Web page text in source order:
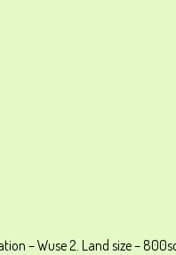
– Wuse 2. Land size –